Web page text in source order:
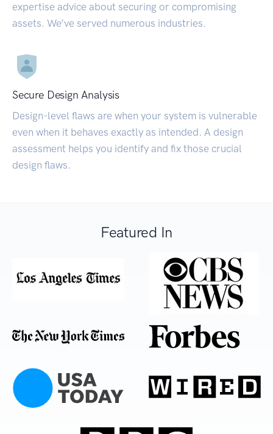
expertise advice about securing or compromising
assets. We’ve served numerous industries.
Secure Design Analysis
Design-level flaws are when your system is vulnerable
even when it behaves exactly as intended. A design
assessment helps you identify and fix those crucial
design flaws.
Featured In